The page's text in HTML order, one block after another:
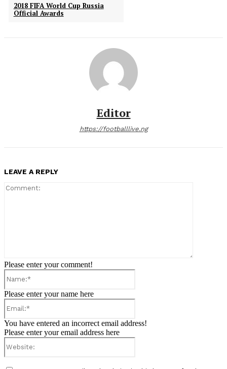
2018 FIFA World Cup Russia
Official Awards
Editor
https://footballlive.ng
LEAVE A REPLY
Please enter your comment!
Please enter your name here
You have entered an incorrect email address!
Please enter your email address here